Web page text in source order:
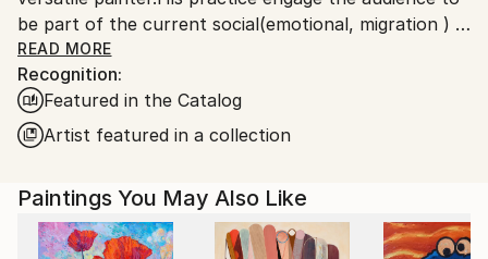
be part of the current social(emotional, migration ) &
political(democracy 'extremism) environment in the
era of globalization phenomenon.
Migrated to USA several years ago, his work has
being the subject of numerous exhibitions,both local
and international, some held in private collection.
READ MORE
Recognition:
Featured in the Catalog
Artist featured in a collection
Paintings You May Also Like